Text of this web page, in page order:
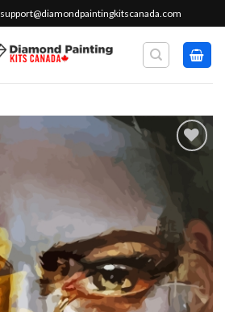
support@diamondpaintingkitscanada.com